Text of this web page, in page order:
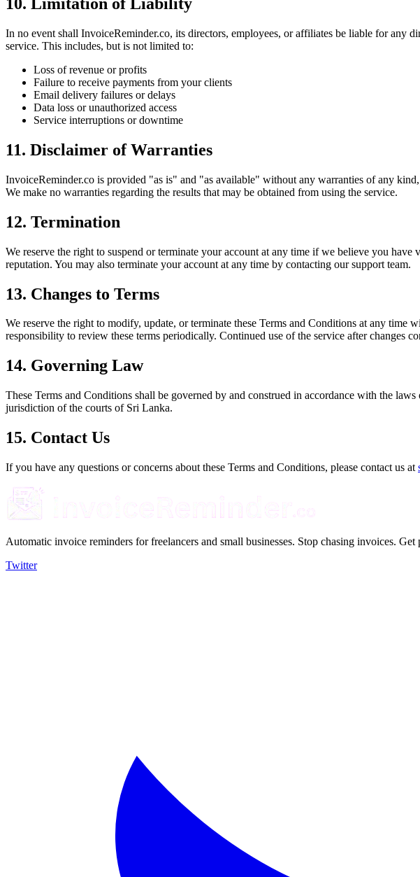
In no event shall InvoiceReminder.co, its directors, employees, or affiliates be liable for any
service. This includes, but is not limited to:
Loss of revenue or profits
Failure to receive payments from your clients
Email delivery failures or delays
Data loss or unauthorized access
Service interruptions or downtime
11. Disclaimer of Warranties
InvoiceReminder.co is provided "as is" and "as available" without any warranties of any
We make no warranties regarding the results that may be obtained from using the service.
12. Termination
We reserve the right to suspend or terminate your account at any time if we believe you
reputation. You may also terminate your account at any time by contacting our support team.
13. Changes to Terms
We reserve the right to modify, update, or terminate these Terms and Conditions at any
responsibility to review these terms periodically. Continued use of the service after changes
14. Governing Law
These Terms and Conditions shall be governed by and construed in accordance with the
jurisdiction of the courts of Sri Lanka.
15. Contact Us
If you have any questions or concerns about these Terms and Conditions, please contact us at
Automatic invoice reminders for freelancers and small businesses. Stop chasing invoices. Get
Twitter